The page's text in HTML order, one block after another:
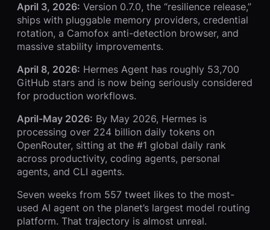
April 3, 2026: Version 0.7.0, the “resilience release,”
ships with pluggable memory providers, credential
rotation, a Camofox anti-detection browser, and
massive stability improvements.
April 8, 2026: Hermes Agent has roughly 53,700
GitHub stars and is now being seriously considered
for production workflows.
April-May 2026: By May 2026, Hermes is
processing over 224 billion daily tokens on
OpenRouter, sitting at the #1 global daily rank
across productivity, coding agents, personal
agents, and CLI agents.
Seven weeks from 557 tweet likes to the most-
used AI agent on the planet’s largest model routing
platform. That trajectory is almost unreal.